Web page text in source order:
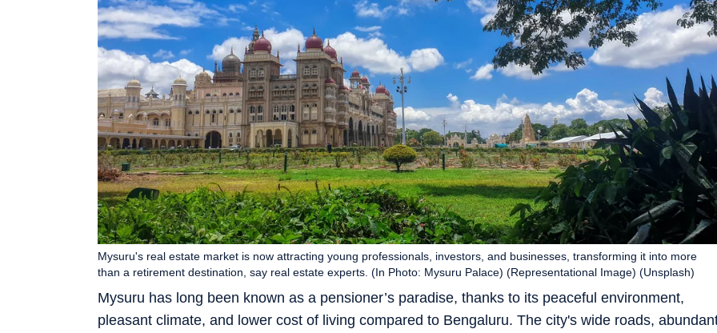
Mysuru has long been known as a pensioner’s paradise, thanks to its peaceful environment,
pleasant climate, and lower cost of living compared to Bengaluru. The city's wide roads,
Mysuru's real estate market is now attracting young professionals, investors, and businesses, transforming it into more
than a retirement destination, say real estate experts. (In Photo: Mysuru Palace) (Representational Image) (Unsplash)